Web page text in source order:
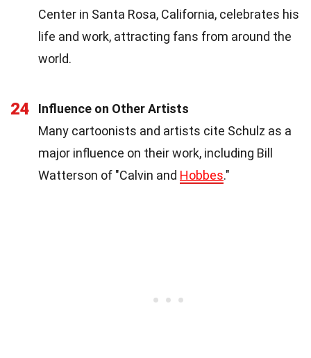
Center in Santa Rosa, California, celebrates his
life and work, attracting fans from around the
world.
24
Influence on Other Artists
Many cartoonists and artists cite Schulz as a
major influence on their work, including Bill
Watterson of "Calvin and Hobbes."